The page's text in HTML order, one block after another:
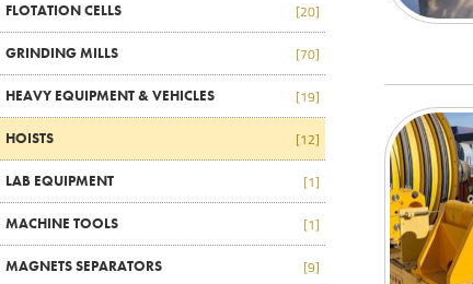
FLOTATION CELLS [20]
GRINDING MILLS [70]
HEAVY EQUIPMENT & VEHICLES [19]
HOISTS [12]
LAB EQUIPMENT [1]
MACHINE TOOLS [1]
MAGNETS SEPARATORS [9]